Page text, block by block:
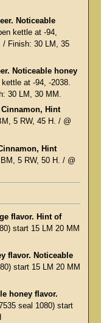
Noticeable
kettle at -94,
/ Finish: 30 LM, 35
Noticeable honey
kettle at -94, -2038.
30 LM, 30 MM.
Hint
5 RW, 45 H. / @
Hint
5 RW, 50 H. / @
flavor. Hint of
start 15 LM 20 MM
flavor. Noticeable
start 15 LM 20 MM
honey flavor.
seal 1080) start